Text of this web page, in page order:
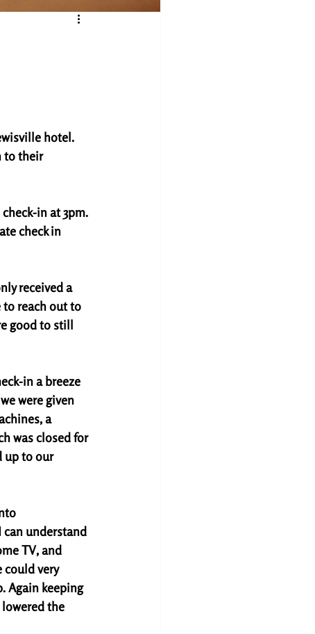
hotel.
to their
in at 3pm.
check in
received a
to reach out to
good to still
in a breeze
were given
a
was closed for
up to our
can understand
TV, and
could very
Again keeping
lowered the